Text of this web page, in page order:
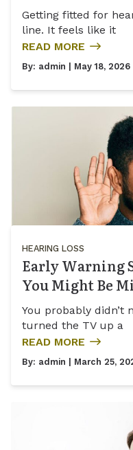
Getting fitted for
line. It feels like it
READ MORE
By: admin | May 18, 2026
HEARING LOSS
Early Warning
You Might Be
You probably didn’t
turned the TV up a
READ MORE
By: admin | March 25,